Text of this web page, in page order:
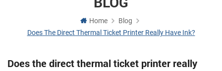
Home
Blog
Does The Direct Thermal Ticket Printer Really Have Ink?
Does the direct thermal ticket printer really